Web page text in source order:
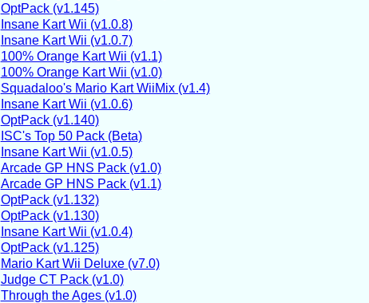
OptPack (v1.145)
Insane Kart Wii (v1.0.8)
Insane Kart Wii (v1.0.7)
100% Orange Kart Wii (v1.1)
100% Orange Kart Wii (v1.0)
Squadaloo's Mario Kart WiiMix (v1.4)
Insane Kart Wii (v1.0.6)
OptPack (v1.140)
ISC's Top 50 Pack (Beta)
Insane Kart Wii (v1.0.5)
Arcade GP HNS Pack (v1.0)
Arcade GP HNS Pack (v1.1)
OptPack (v1.132)
OptPack (v1.130)
Insane Kart Wii (v1.0.4)
OptPack (v1.125)
Mario Kart Wii Deluxe (v7.0)
Judge CT Pack (v1.0)
Through the Ages (v1.0)